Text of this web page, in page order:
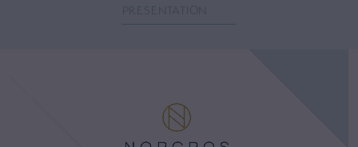
PRESENTATION